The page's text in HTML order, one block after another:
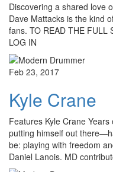
Discovering a shared love
Dave Mattacks is the kind
fans. TO READ THE FULL
LOG IN
Feb 23, 2017
Kyle Crane
Features Kyle Crane
putting himself out
be: playing with freedom
Daniel Lanois. MD